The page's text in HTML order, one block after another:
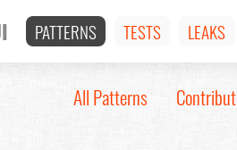
PATTERNS TESTS LEAKS
All Patterns